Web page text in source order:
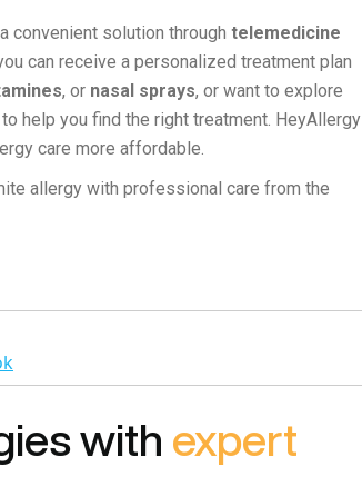
convenient solution through telemedicine
can receive a personalized treatment plan
, or nasal sprays, or want to explore
help you find the right treatment. HeyAllergy
care more affordable.
allergy with professional care from the
with expert